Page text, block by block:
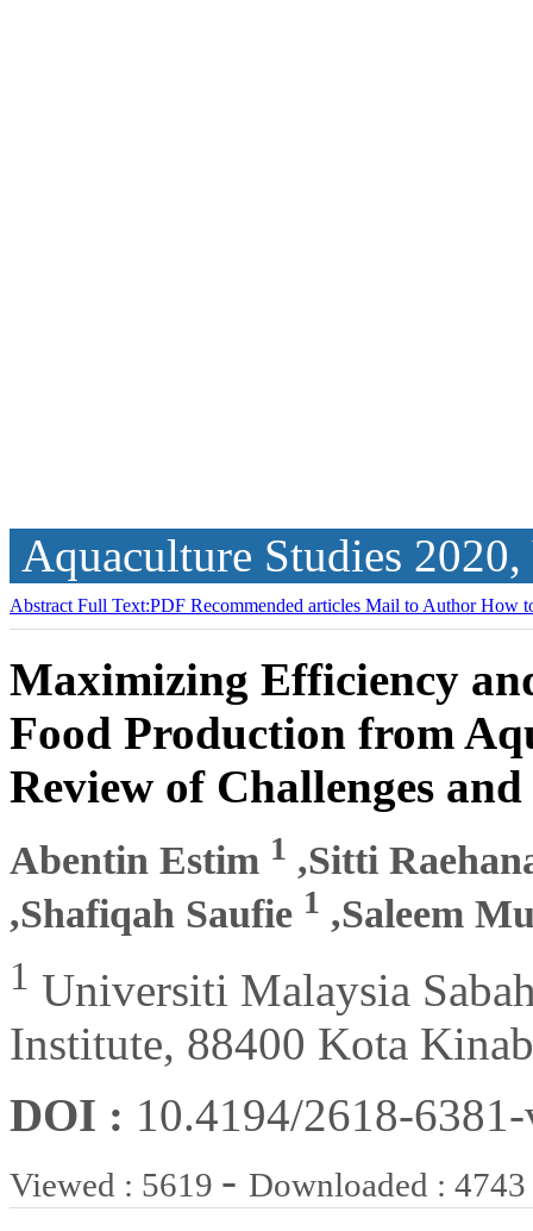
Aquaculture Studies
Abstract Full Text:PDF Recommended articles Mail to AuthorHow
Maximizing Efficiency
Food Production from
Review of Challenges
Abentin Estim 1 ,Sitti
,Shafiqah Saufie 1 ,Saleem
1 Universiti Malaysia
Institute, 88400 Kota
DOI : 10.4194/2618-
Viewed : 5619 - Downloaded : 4743